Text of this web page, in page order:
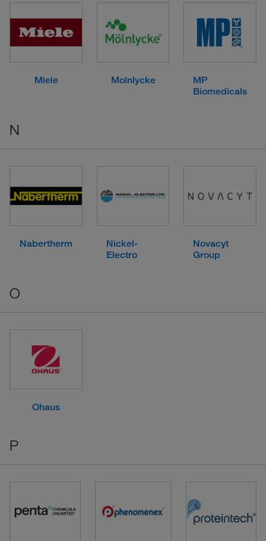
Miele Molnlycke
MP
Biomedicals
N
Nabertherm
Nickel-
Electro
Novacyt
Group
O
Ohaus
P